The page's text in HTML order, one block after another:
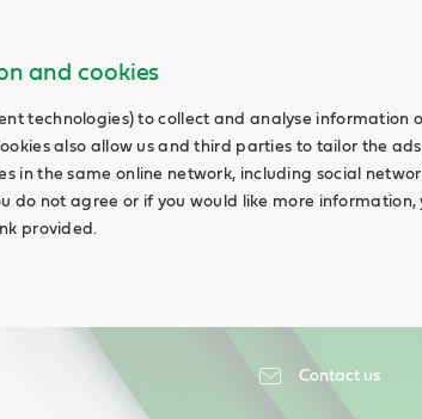
and cookies
technologies) to collect and analyse information
also allow us and third parties to tailor the
in the same online network, including social
do not agree or if you would like more
provided.
Contact us